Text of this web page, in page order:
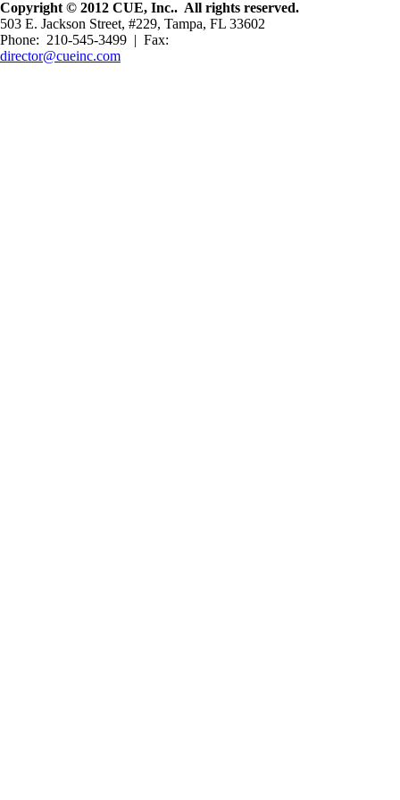
Copyright © 2012 CUE, Inc.. All rights reserved.
503 E. Jackson Street, #229, Tampa, FL 33602
Phone: 210-545-3499 | Fax:
director@cueinc.com